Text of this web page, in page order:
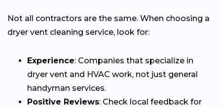
Not all contractors are the same. When choosing a
dryer vent cleaning service, look for:
Experience: Companies that specialize in
dryer vent and HVAC work, not just general
handyman services.
Positive Reviews: Check local feedback for